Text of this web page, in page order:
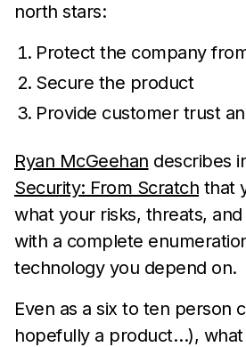
north stars:
Protect the company
Secure the product
Provide customer trust
Ryan McGeehan describes
Security: From Scratch that
what your risks, threats,
with a complete
technology you depend on.
Even as a six to ten person
hopefully a product…),